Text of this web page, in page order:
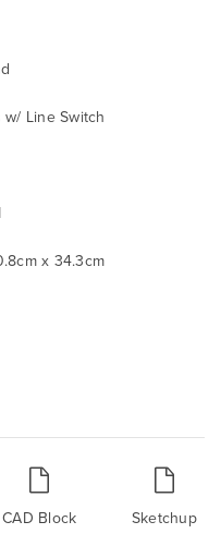
w/ Line Switch
x 34.3cm
CAD Block Sketchup